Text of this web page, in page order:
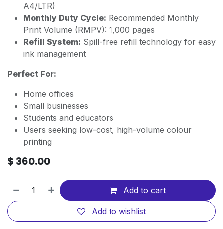
A4/LTR)
Monthly Duty Cycle: Recommended Monthly
Print Volume (RMPV): 1,000 pages
Refill System: Spill-free refill technology for easy
ink management
Perfect For:
Home offices
Small businesses
Students and educators
Users seeking low-cost, high-volume colour
printing
$ 360.00
Add to cart
Add to wishlist